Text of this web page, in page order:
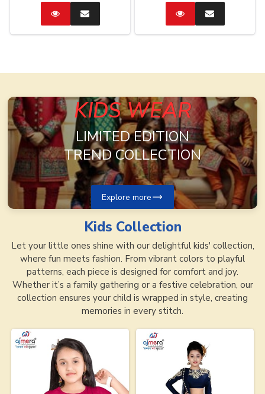
CatalogEnquire
Now
CatalogEnquire
Now
KIDS WEAR
LIMITED EDITION
TREND COLLECTION
Explore more
Kids Collection
Let your little ones shine with our delightful kids' collection,
where fun meets fashion. From vibrant colors to playful
patterns, each piece is designed for comfort and joy.
Whether it’s a family gathering or a festive celebration, our
collection ensures your child is wrapped in style, creating
memories in every stitch.